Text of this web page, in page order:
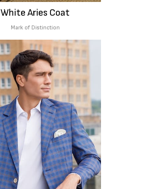
White Aries Coat
Mark of Distinction